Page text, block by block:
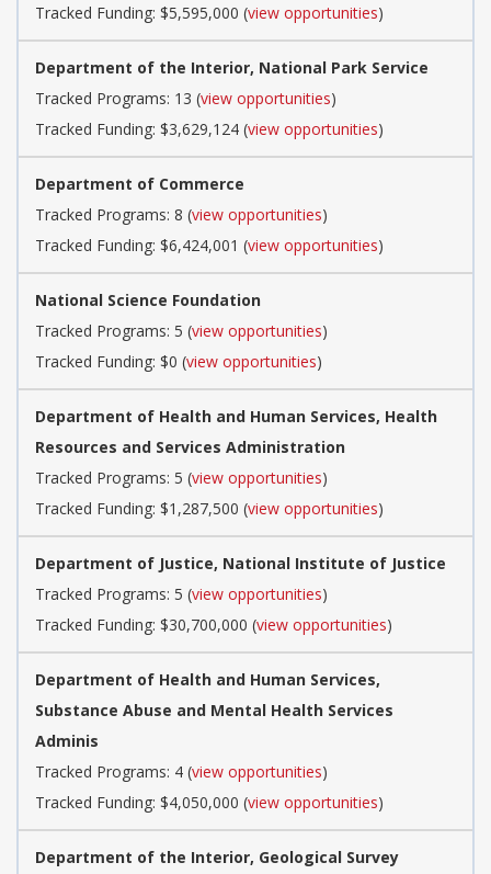
Tracked Funding: $5,595,000 (view opportunities)
Department of the Interior, National Park Service
Tracked Programs: 13 (view opportunities)
Tracked Funding: $3,629,124 (view opportunities)
Department of Commerce
Tracked Programs: 8 (view opportunities)
Tracked Funding: $6,424,001 (view opportunities)
National Science Foundation
Tracked Programs: 5 (view opportunities)
Tracked Funding: $0 (view opportunities)
Department of Health and Human Services, Health
Resources and Services Administration
Tracked Programs: 5 (view opportunities)
Tracked Funding: $1,287,500 (view opportunities)
Department of Justice, National Institute of Justice
Tracked Programs: 5 (view opportunities)
Tracked Funding: $30,700,000 (view opportunities)
Department of Health and Human Services,
Substance Abuse and Mental Health Services
Adminis
Tracked Programs: 4 (view opportunities)
Tracked Funding: $4,050,000 (view opportunities)
Department of the Interior, Geological Survey